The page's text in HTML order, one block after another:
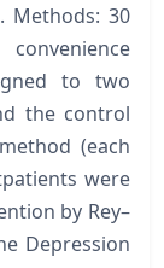
Methods: 30
to two
the control
(each
were
by Rey–
Depression